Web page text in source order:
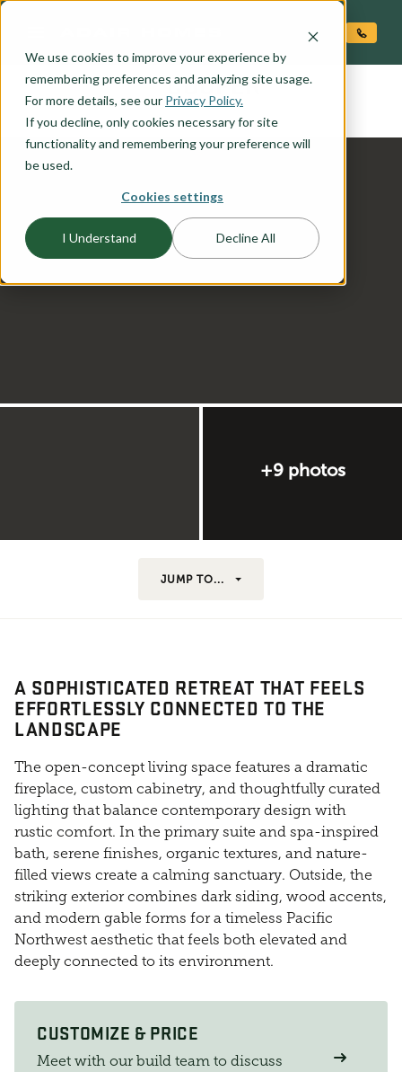
We use cookies to improve your experience by
remembering preferences and analyzing site usage.
For more details, see our Privacy Policy.
If you decline, only cookies necessary for site
functionality and remembering your preference will
be used.
Cookies settings
I Understand Decline All
the COOPER
+9 photos
JUMP TO...
A SOPHISTICATED RETREAT THAT FEELS
EFFORTLESSLY CONNECTED TO THE
LANDSCAPE
The open-concept living space features a dramatic
fireplace, custom cabinetry, and thoughtfully curated
lighting that balance contemporary design with
rustic comfort. In the primary suite and spa-inspired
bath, serene finishes, organic textures, and nature-
filled views create a calming sanctuary. Outside, the
striking exterior combines dark siding, wood accents,
and modern gable forms for a timeless Pacific
Northwest aesthetic that feels both elevated and
deeply connected to its environment.
CUSTOMIZE & PRICE
Meet with our build team to discuss